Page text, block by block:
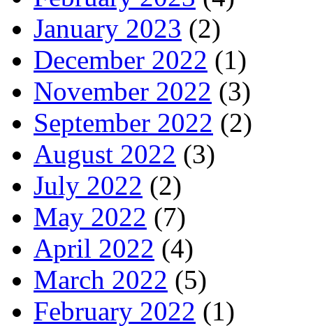
January 2023 (2)
December 2022 (1)
November 2022 (3)
September 2022 (2)
August 2022 (3)
July 2022 (2)
May 2022 (7)
April 2022 (4)
March 2022 (5)
February 2022 (1)